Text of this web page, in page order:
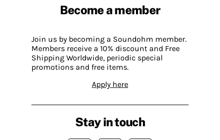
Become a member
Join us by becoming a Soundohm member.
Members receive a 10% discount and Free
Shipping Worldwide, periodic special
promotions and free items.
Apply here
Stay in touch